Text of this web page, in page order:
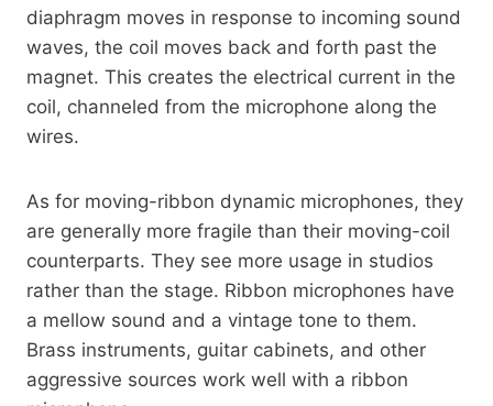
diaphragm moves in response to incoming sound
waves, the coil moves back and forth past the
magnet. This creates the electrical current in the
coil, channeled from the microphone along the
wires.
As for moving-ribbon dynamic microphones, they
are generally more fragile than their moving-coil
counterparts. They see more usage in studios
rather than the stage. Ribbon microphones have
a mellow sound and a vintage tone to them.
Brass instruments, guitar cabinets, and other
aggressive sources work well with a ribbon